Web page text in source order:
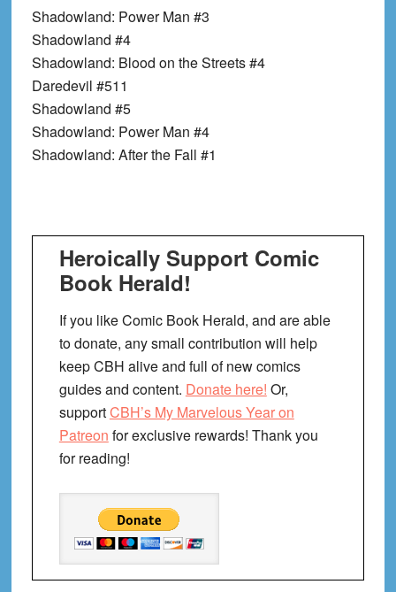
Shadowland: Power Man #3
Shadowland #4
Shadowland: Blood on the Streets #4
Daredevil #511
Shadowland #5
Shadowland: Power Man #4
Shadowland: After the Fall #1
Heroically Support Comic
Book Herald!
If you like Comic Book Herald, and are able
to donate, any small contribution will help
keep CBH alive and full of new comics
guides and content. Donate here! Or,
supportCBH’s My Marvelous Year on
Patreon for exclusive rewards! Thank you
for reading!